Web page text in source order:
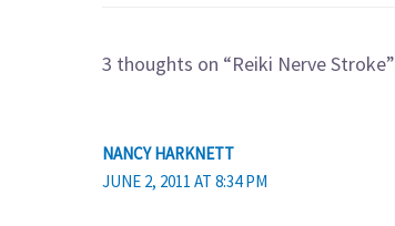
3 thoughts on “Reiki Nerve Stroke”
NANCY HARKNETT
JUNE 2, 2011 AT 8:34 PM